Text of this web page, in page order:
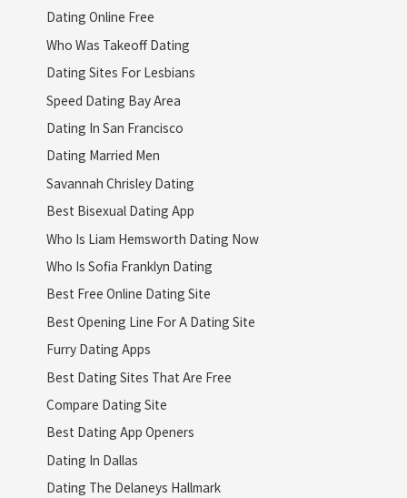
Dating Online Free
Who Was Takeoff Dating
Dating Sites For Lesbians
Speed Dating Bay Area
Dating In San Francisco
Dating Married Men
Savannah Chrisley Dating
Best Bisexual Dating App
Who Is Liam Hemsworth Dating Now
Who Is Sofia Franklyn Dating
Best Free Online Dating Site
Best Opening Line For A Dating Site
Furry Dating Apps
Best Dating Sites That Are Free
Compare Dating Site
Best Dating App Openers
Dating In Dallas
Dating The Delaneys Hallmark